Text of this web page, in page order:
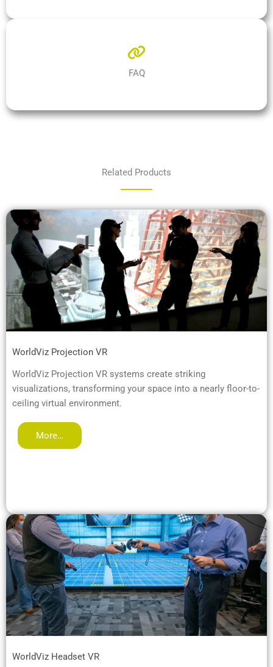
FAQ
Related Products
WorldViz Projection VR
WorldViz Projection VR systems create striking
visualizations, transforming your space into a nearly floor-to-
ceiling virtual environment.
More…
WorldViz Headset VR